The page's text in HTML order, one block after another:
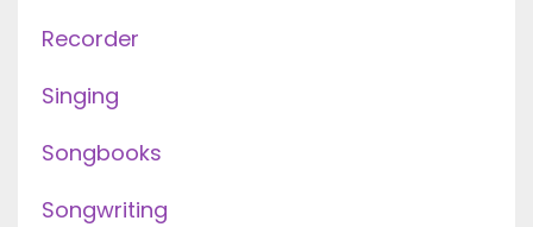
Recorder
Singing
Songbooks
Songwriting